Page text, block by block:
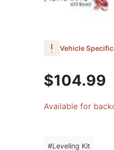
Vehicle Specific
$104.99
Available for
Leveling Kit